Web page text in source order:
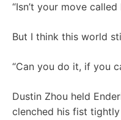
“Isn’t your move
But I think this world
“Can you do it, if you
Dustin Zhou held
clenched his fist